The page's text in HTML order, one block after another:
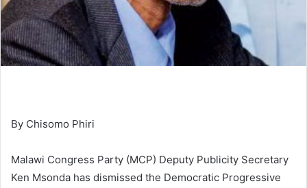
By Chisomo Phiri
Malawi Congress Party (MCP) Deputy Publicity Secretary
Ken Msonda has dismissed the Democratic Progressive